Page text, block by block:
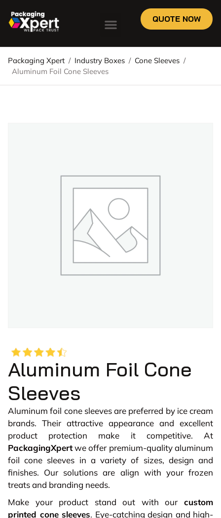
QUOTE NOW
Packaging Xpert / Industry Boxes / Cone Sleeves /
Aluminum Foil Cone Sleeves
Aluminum Foil Cone
Sleeves
Aluminum foil cone sleeves are preferred by ice cream
brands. Their attractive appearance and excellent
product protection make it competitive. At
PackagingXpertwe offer premium-quality aluminum
foil cone sleeves in a variety of sizes, design and
finishes. Our solutions are align with your frozen
treats and branding needs.
Make your product stand out with our custom
printed cone sleeves. Eye-catching design and high-